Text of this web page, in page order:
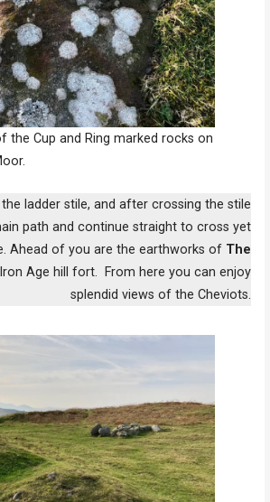
the Cup and Ring marked rocks on
ladder stile, and after crossing the stile
path and continue straight to cross yet
Ahead of you are the earthworks of The
Age hill fort. From here you can enjoy
splendid views of the Cheviots.